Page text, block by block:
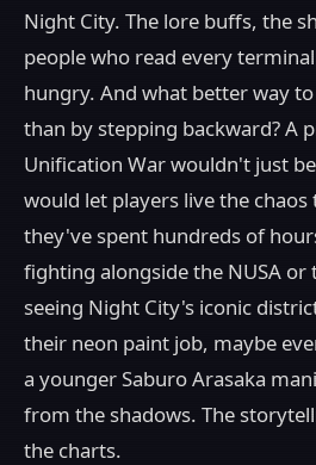
Night City. The lore buffs, the
people who read every
hungry. And what better way
than by stepping backward? A
Unification War wouldn't just
would let players live the
they've spent hundreds of
fighting alongside the NUSA or
seeing Night City's iconic
their neon paint job, maybe
a younger Saburo Arasaka
from the shadows. The
the charts.